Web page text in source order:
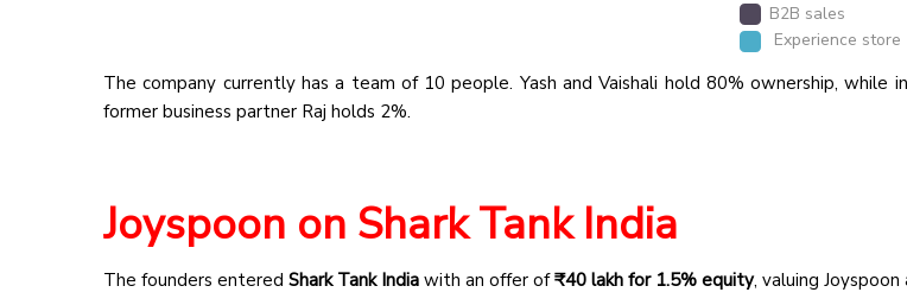
B2B sales
Experience store
The company currently has a team of 10 people. Yash and Vaishali hold 80% ownership, while
former business partner Raj holds 2%.
Joyspoon on Shark Tank India
The founders entered Shark Tank India with an offer of₹40 lakh for 1.5% equity, valuing Joyspoon